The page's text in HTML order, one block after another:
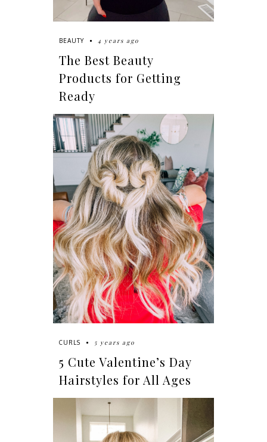
BEAUTY 4 years ago
The Best Beauty
Products for Getting
Ready
CURLS 5 years ago
5 Cute Valentine’s Day
Hairstyles for All Ages